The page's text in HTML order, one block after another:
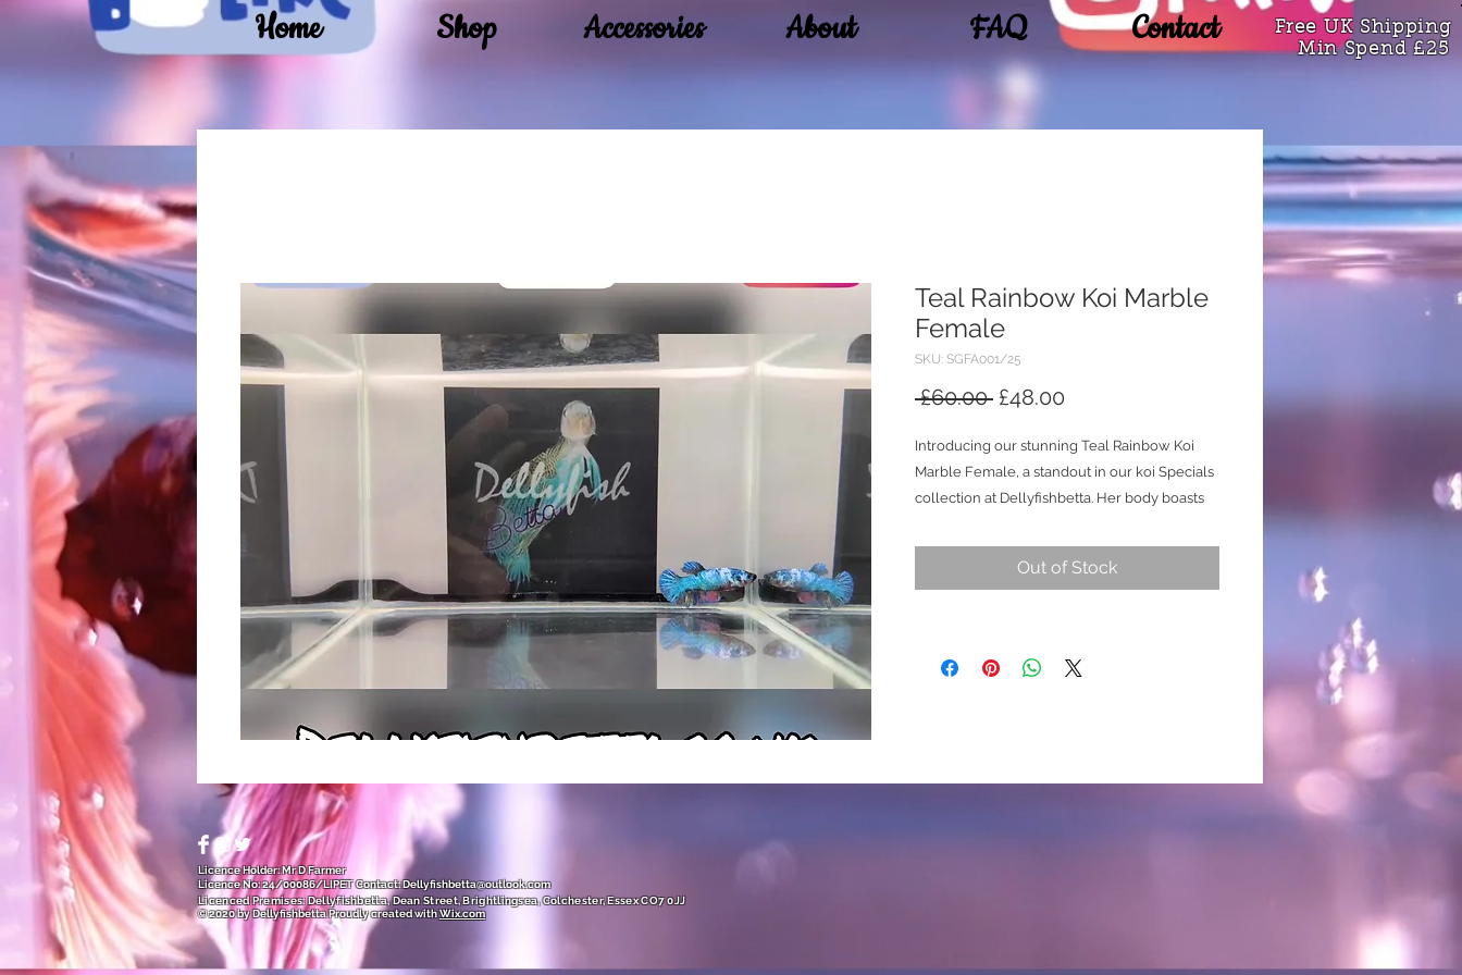
Home Shop Accessories About FAQ Contact
Free UK Shipping
Min Spend £25
Teal Rainbow Koi Marble
Female
SKU: SGFA001/25
£60.00 Regular
£48.00
Introducing our stunning Teal Rainbow Koi
Marble Female, a standout in our koi Specials
collection at Dellyfishbetta. Her body boasts
creating a beautiful contrast. Under proper
lighting, her Blue hues reveal a captivating
bottom anal fin, which showcases a
mesmerizing rainbow colour design.
Off/ Rare Tone)
Out of Stock
Licence Holder: Mr D Farmer
Licence No: 24/00086/LIPET Contact:Dellyfishbetta@outlook.com
Licenced Premises: Dellyfishbetta, Dean Street, Brightlingsea, Colchester, Essex CO7 0JJ
© 2020 by DellyfishbettaProudly created withWix.com